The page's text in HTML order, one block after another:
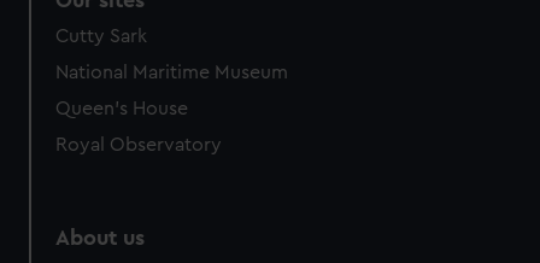
Cutty Sark
National Maritime Museum
Queen's House
Royal Observatory
About us